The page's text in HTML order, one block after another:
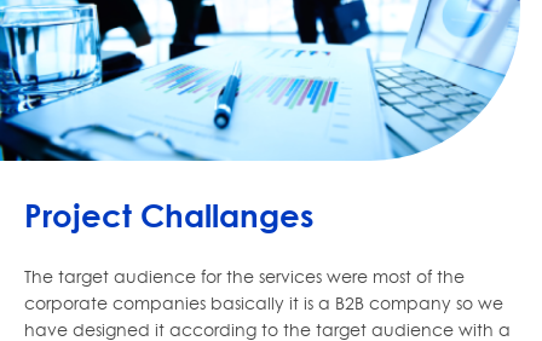
Project Challanges
The target audience for the services were most of the
corporate companies basically it is a B2B company so we
have designed it according to the target audience with a